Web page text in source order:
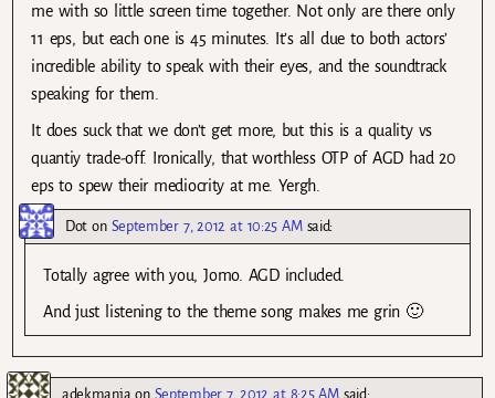
me with so little screen time together. Not only are there only
11 eps, but each one is 45 minutes. It’s all due to both actors’
incredible ability to speak with their eyes, and the soundtrack
speaking for them.
It does suck that we don’t get more, but this is a quality vs
quantiy trade-off. Ironically, that worthless OTP of AGD had 20
eps to spew their mediocrity at me. Yergh.
Dot on September 7, 2012 at 10:25 AM said:
Totally agree with you, Jomo. AGD included.
And just listening to the theme song makes me grin 🙂
adekmanja on September 7, 2012 at 8:25 AM said: